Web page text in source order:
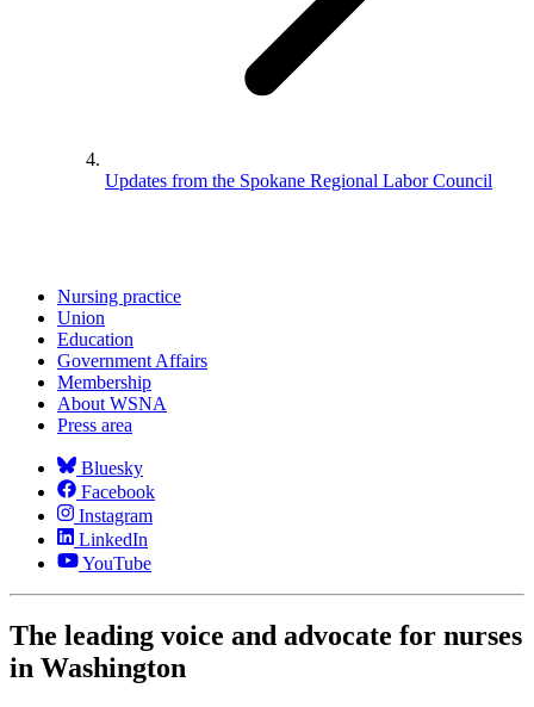
Updates from the Spokane Regional Labor Council
Nursing practice
Union
Education
Government Affairs
Membership
About WSNA
Press area
Bluesky
Facebook
Instagram
LinkedIn
YouTube
The leading voice and advocate for nurses
in Washington